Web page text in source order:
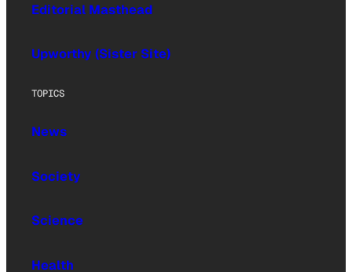
Editorial Masthead
Upworthy (Sister Site)
TOPICS
News
Society
Science
Health